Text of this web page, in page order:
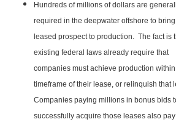
Hundreds of millions of dollars are
required in the deepwater offshore to
leased prospect to production. The fact is
existing federal laws already require that
companies must achieve production within
timeframe of their lease, or relinquish that
Companies paying millions in bonus bids
successfully acquire those leases also pay